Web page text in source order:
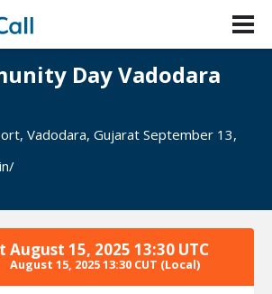
Day Vadodara
Vadodara, Gujarat September 13,
August 15, 2025 13:30 UTC
August 15, 2025 13:30 CUT (Local)